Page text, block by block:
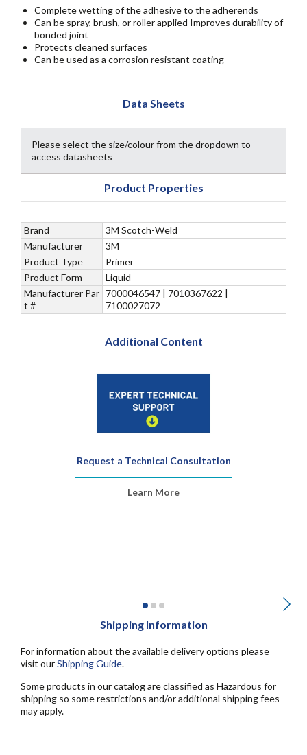
Complete wetting of the adhesive to the adherends
Can be spray, brush, or roller applied Improves durability of
bonded joint
Protects cleaned surfaces
Can be used as a corrosion resistant coating
Data Sheets
Please select the size/colour from the dropdown to
access datasheets
Product Properties
Brand
3M Scotch-Weld
Manufacturer
3M
Product Type
Primer
Product Form
Liquid
Manufacturer Par
t #
7000046547 | 7010367622 |
7100027072
Additional Content
Request a Technical Consultation
Learn More
Shipping Information
For information about the available delivery options please
visit ourShipping Guide.
Some products in our catalog are classified as Hazardous for
shipping so some restrictions and/or additional shipping fees
may apply.